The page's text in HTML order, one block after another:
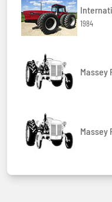
1984
Massey
Massey